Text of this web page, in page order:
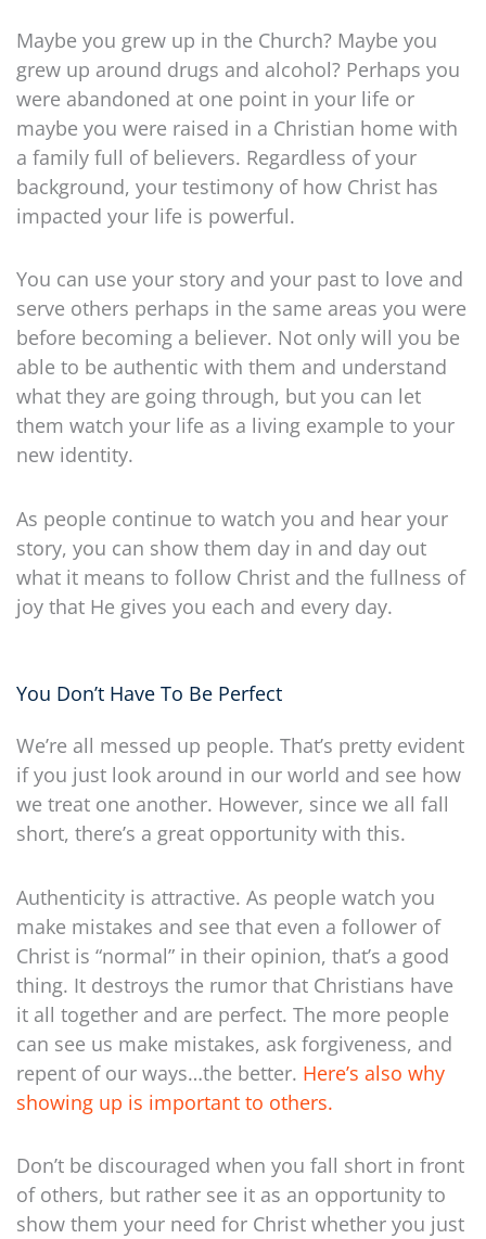
Maybe you grew up in the Church? Maybe you
grew up around drugs and alcohol? Perhaps you
were abandoned at one point in your life or
maybe you were raised in a Christian home with
a family full of believers. Regardless of your
background, your testimony of how Christ has
impacted your life is powerful.
You can use your story and your past to love and
serve others perhaps in the same areas you were
before becoming a believer. Not only will you be
able to be authentic with them and understand
what they are going through, but you can let
them watch your life as a living example to your
new identity.
As people continue to watch you and hear your
story, you can show them day in and day out
what it means to follow Christ and the fullness of
joy that He gives you each and every day.
You Don’t Have To Be Perfect
We’re all messed up people. That’s pretty evident
if you just look around in our world and see how
we treat one another. However, since we all fall
short, there’s a great opportunity with this.
Authenticity is attractive. As people watch you
make mistakes and see that even a follower of
Christ is “normal” in their opinion, that’s a good
thing. It destroys the rumor that Christians have
it all together and are perfect. The more people
can see us make mistakes, ask forgiveness, and
repent of our ways…the better. Here’s also why
showing up is important to others.
Don’t be discouraged when you fall short in front
of others, but rather see it as an opportunity to
show them your need for Christ whether you just